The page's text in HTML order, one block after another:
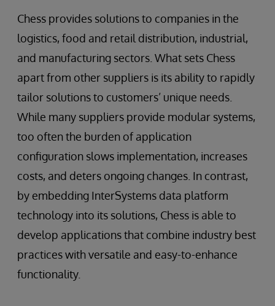
Chess provides solutions to companies in the
logistics, food and retail distribution, industrial,
and manufacturing sectors. What sets Chess
apart from other suppliers is its ability to rapidly
tailor solutions to customers’ unique needs.
While many suppliers provide modular systems,
too often the burden of application
configuration slows implementation, increases
costs, and deters ongoing changes. In contrast,
by embedding InterSystems data platform
technology into its solutions, Chess is able to
develop applications that combine industry best
practices with versatile and easy-to-enhance
functionality.